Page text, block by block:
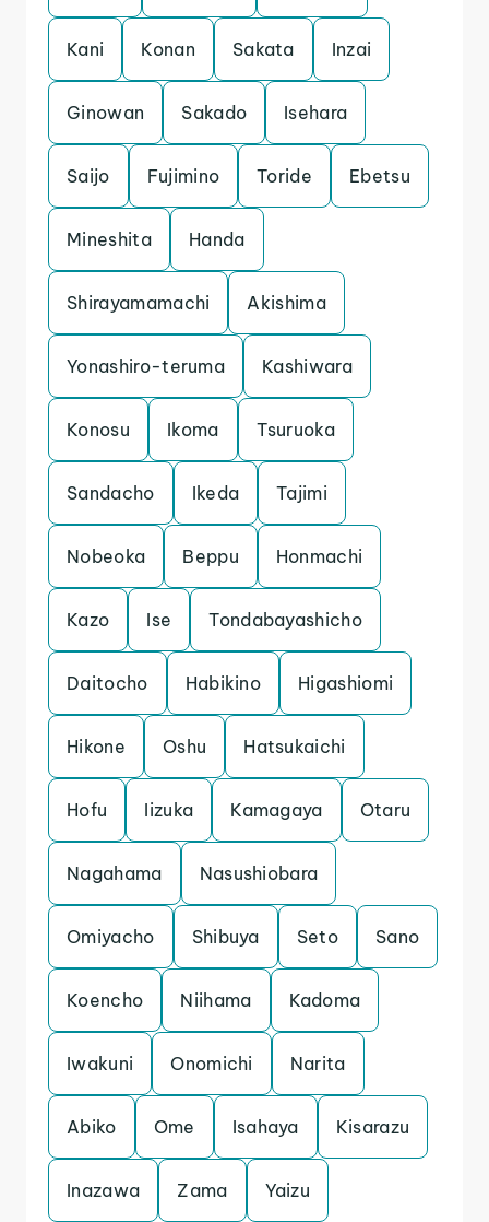
Kani Konan Sakata Inzai
Ginowan Sakado Isehara
Saijo Fujimino Toride Ebetsu
Mineshita Handa
Shirayamamachi Akishima
Yonashiro-teruma Kashiwara
Konosu Ikoma Tsuruoka
Sandacho Ikeda Tajimi
Nobeoka Beppu Honmachi
Kazo Ise Tondabayashicho
Daitocho Habikino Higashiomi
Hikone Oshu Hatsukaichi
Hofu Iizuka Kamagaya Otaru
Nagahama Nasushiobara
Omiyacho Shibuya Seto Sano
Koencho Niihama Kadoma
Iwakuni Onomichi Narita
Abiko Ome Isahaya Kisarazu
Inazawa Zama Yaizu